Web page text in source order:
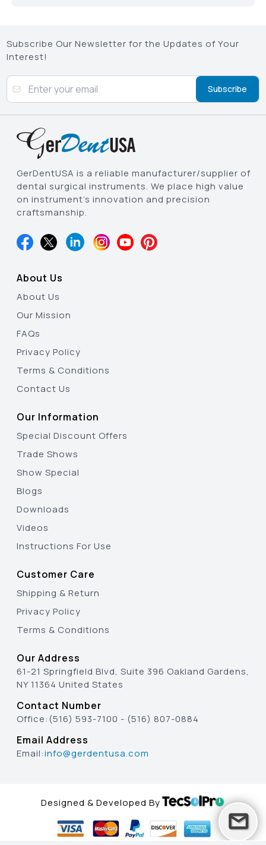
Subscribe Our Newsletter for the Updates of Your
Interest!
Subscribe
GerDentUSA is a reliable manufacturer/supplier of
dental surgical instruments. We place high value
on instrument’s innovation and precision
craftsmanship.
About Us
About Us
Our Mission
FAQs
Privacy Policy
Terms & Conditions
Contact Us
Our Information
Special Discount Offers
Trade Shows
Show Special
Blogs
Downloads
Videos
Instructions For Use
Customer Care
Shipping & Return
Privacy Policy
Terms & Conditions
Our Address
61-21 Springfield Blvd, Suite 396 Oakland Gardens,
NY 11364 United States
Contact Number
Office:(516) 593-7100 - (516) 807-0884
Email Address
Email:info@gerdentusa.com
Designed & Developed By